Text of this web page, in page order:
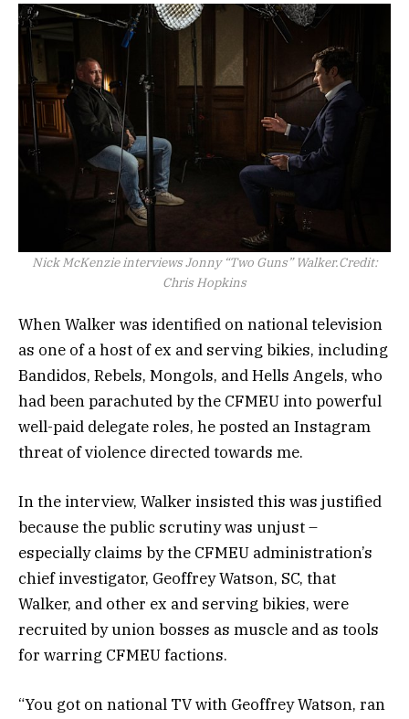
Nick McKenzie interviews Jonny “Two Guns” Walker.Credit:
Chris Hopkins
When Walker was identified on national television
as one of a host of ex and serving bikies, including
Bandidos, Rebels, Mongols, and Hells Angels, who
had been parachuted by the CFMEU into powerful
well-paid delegate roles, he posted an Instagram
threat of violence directed towards me.
In the interview, Walker insisted this was justified
because the public scrutiny was unjust –
especially claims by the CFMEU administration’s
chief investigator, Geoffrey Watson, SC, that
Walker, and other ex and serving bikies, were
recruited by union bosses as muscle and as tools
for warring CFMEU factions.
“You got on national TV with Geoffrey Watson, ran